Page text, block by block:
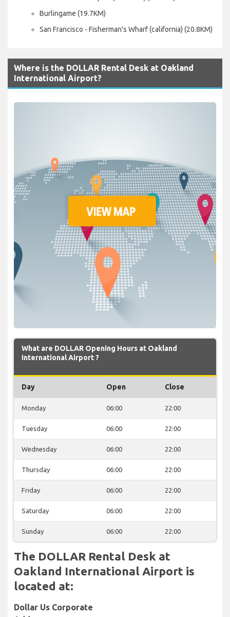
Burlingame (19.7KM)
San Francisco - Fisherman's Wharf (california) (20.8KM)
Where is the DOLLAR Rental Desk at Oakland
International Airport?
What are DOLLAR Opening Hours at Oakland
International Airport ?
Day Open Close
Monday 06:00 22:00
Tuesday 06:00 22:00
Wednesday 06:00 22:00
Thursday 06:00 22:00
Friday 06:00 22:00
Saturday 06:00 22:00
Sunday 06:00 22:00
The DOLLAR Rental Desk at
Oakland International Airport is
located at:
Dollar Us Corporate